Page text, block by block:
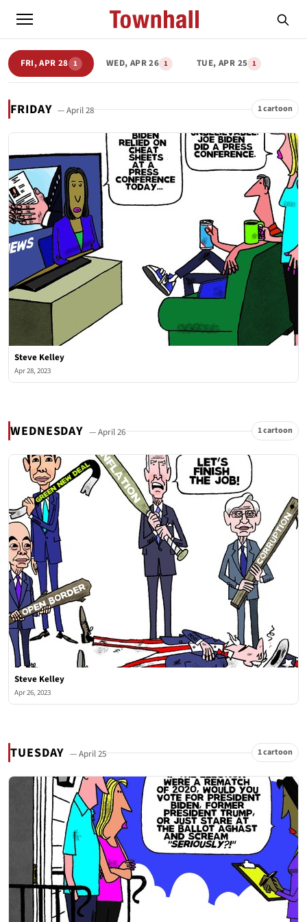
FRI, APR 28 1 WED, APR 26 1 TUE, APR 25 1
FRIDAY — April 28 1 cartoon
Steve Kelley
Apr 28, 2023
WEDNESDAY — April 26 1 cartoon
Steve Kelley
Apr 26, 2023
TUESDAY — April 25 1 cartoon